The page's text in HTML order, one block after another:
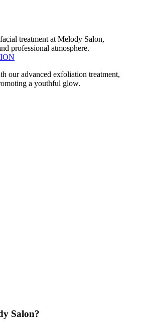
our advanced exfoliation treatment,
a youthful glow.
Salon?